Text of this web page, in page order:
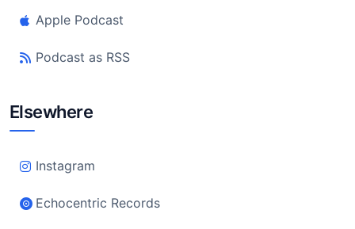
Apple Podcast
Podcast as RSS
Elsewhere
Instagram
Echocentric Records